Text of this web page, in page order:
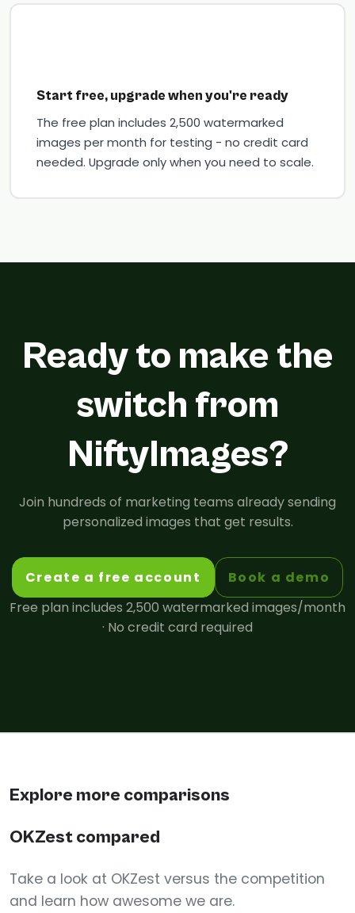
Start free, upgrade when you're ready
The free plan includes 2,500 watermarked
images per month for testing - no credit card
needed. Upgrade only when you need to scale.
Ready to make the
switch from
NiftyImages?
Join hundreds of marketing teams already sending
personalized images that get results.
Create a free account
Book a demo
Free plan includes 2,500 watermarked images/month
· No credit card required
Explore more comparisons
OKZest compared
Take a look at OKZest versus the competition
and learn how awesome we are.